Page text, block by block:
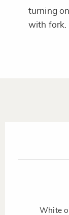
turning
with fork.
White